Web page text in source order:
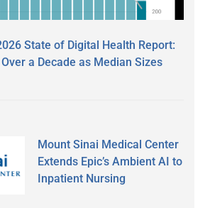
State of Digital Health Report:
a Decade as Median Sizes
Mount Sinai Medical Center
Extends Epic’s Ambient AI to
Inpatient Nursing